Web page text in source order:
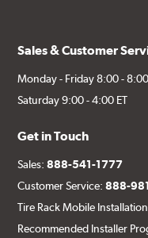
Sales & Customer
Monday - Friday 8:00 -
Saturday 9:00 - 4:00 ET
Get in Touch
Sales:888-541-1777
Customer Service:888-
Tire Rack Mobile
Recommended Installer